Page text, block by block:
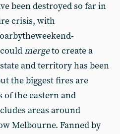
been destroyed so far in
crisis, with
mergeto create a
and territory has been
the biggest fires are
the eastern and
areas around
Melbourne. Fanned by